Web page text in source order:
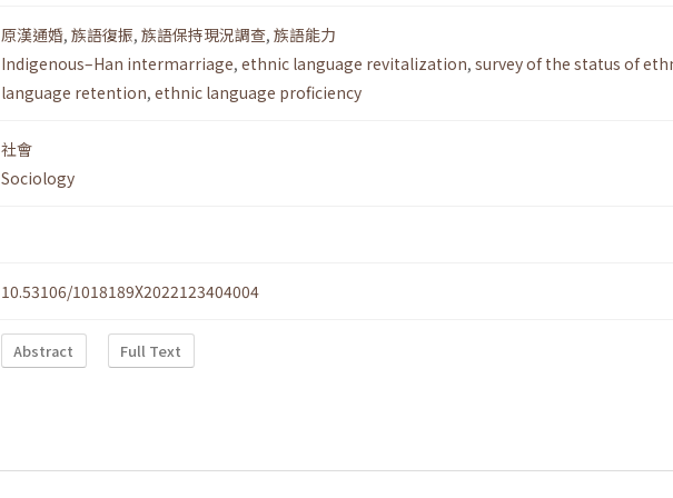
原漢通婚, 族語復振, 族語保持現況調查, 族語能力
Indigenous–Han intermarriage, ethnic language revitalization, survey of the status of
language retention, ethnic language proficiency
社會
Sociology
10.53106/1018189X2022123404004
Abstract Full Text